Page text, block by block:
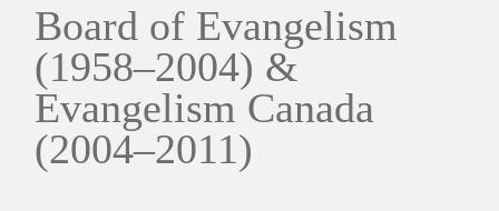
Board of Evangelism
(1958–2004) &
Evangelism Canada
(2004–2011)